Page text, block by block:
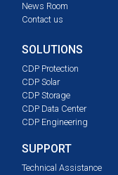
News Room
Contact us
SOLUTIONS
CDP Protection
CDP Solar
CDP Storage
CDP Data Center
CDP Engineering
SUPPORT
Technical Assistance